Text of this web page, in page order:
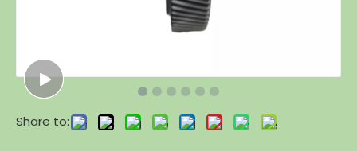
Share to: